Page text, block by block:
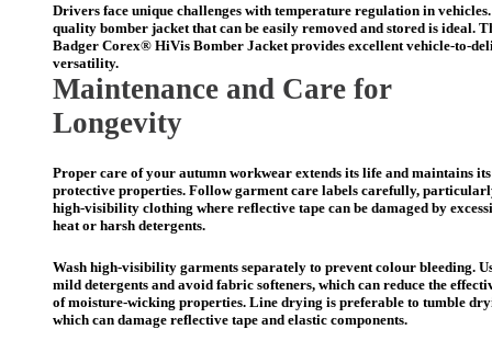
Drivers face unique challenges with temperature regulation in vehicles.
quality bomber jacket that can be easily removed and stored is ideal.
Badger Corex® HiVis Bomber Jacket provides excellent vehicle-to-
versatility.
Maintenance and Care for
Longevity
Proper care of your autumn workwear extends its life and maintains its
protective properties. Follow garment care labels carefully,
high-visibility clothing where reflective tape can be damaged by
heat or harsh detergents.
Wash high-visibility garments separately to prevent colour bleeding.
mild detergents and avoid fabric softeners, which can reduce the
of moisture-wicking properties. Line drying is preferable to tumble
which can damage reflective tape and elastic components.